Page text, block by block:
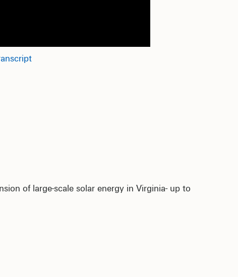
of large-scale solar energy in Virginia- up to